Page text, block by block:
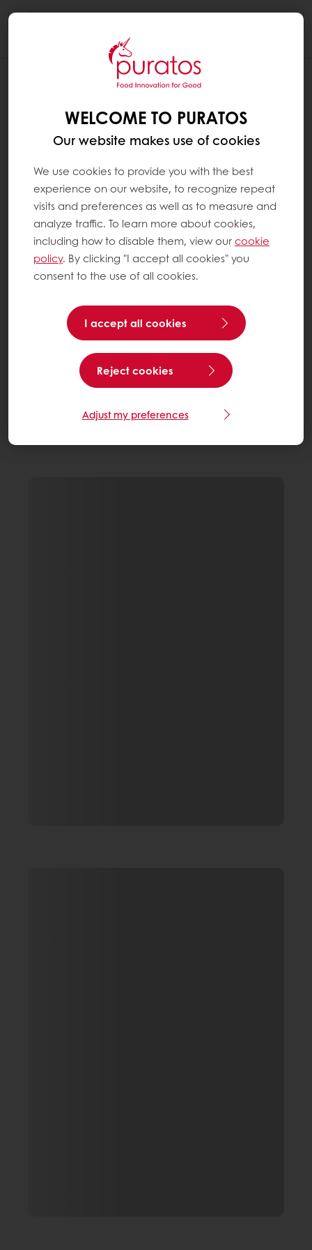
WELCOME TO PURATOS
Our website makes use of cookies
We use cookies to provide you with the best
experience on our website, to recognize repeat
visits and preferences as well as to measure and
analyze traffic. To learn more about cookies,
including how to disable them, view ourcookie
policy. By clicking "I accept all cookies" you
consent to the use of all cookies.
I accept all cookies
Reject cookies
Adjust my preferences